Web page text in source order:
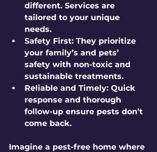
different. Services are
tailored to your unique
needs.
Safety First: They prioritize
your family’s and pets’
safety with non-toxic and
sustainable treatments.
Reliable and Timely: Quick
response and thorough
follow-up ensure pests don’t
come back.
Imagine a pest-free home where